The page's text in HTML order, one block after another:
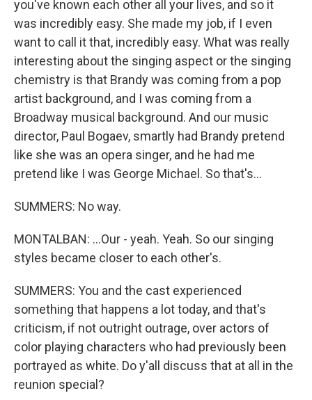
you've known each other all your lives, and so it
was incredibly easy. She made my job, if I even
want to call it that, incredibly easy. What was really
interesting about the singing aspect or the singing
chemistry is that Brandy was coming from a pop
artist background, and I was coming from a
Broadway musical background. And our music
director, Paul Bogaev, smartly had Brandy pretend
like she was an opera singer, and he had me
pretend like I was George Michael. So that's...
SUMMERS: No way.
MONTALBAN: ...Our - yeah. Yeah. So our singing
styles became closer to each other's.
SUMMERS: You and the cast experienced
something that happens a lot today, and that's
criticism, if not outright outrage, over actors of
color playing characters who had previously been
portrayed as white. Do y'all discuss that at all in the
reunion special?